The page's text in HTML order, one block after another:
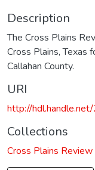
Description
The Cross Plains
Cross Plains, Texas
Callahan County.
URI
http://
Collections
Cross Plains Review